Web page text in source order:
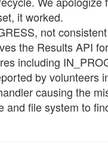
it worked.
not
the Results API
including
by volunteers
causing the
and file system to